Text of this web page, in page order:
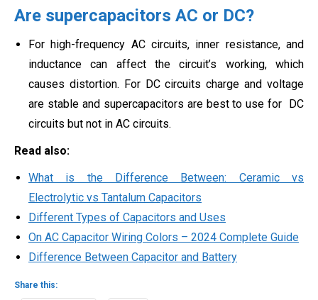
Are supercapacitors AC or DC?
For high-frequency AC circuits, inner resistance, and
inductance can affect the circuit’s working, which
causes distortion. For DC circuits charge and voltage
are stable and supercapacitors are best to use for
DC
circuits but not in AC circuits.
Read also:
What is the Difference Between: Ceramic vs
Electrolytic vs Tantalum Capacitors
Different Types of Capacitors and Uses
On AC Capacitor Wiring Colors – 2024 Complete Guide
Difference Between Capacitor and Battery
Share this: